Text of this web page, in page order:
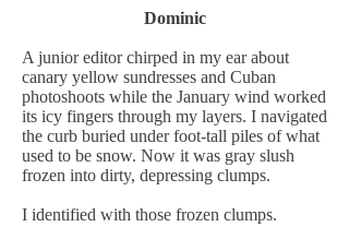
Dominic
A junior editor chirped in my ear about
canary yellow sundresses and Cuban
photoshoots while the January wind worked
its icy fingers through my layers. I navigated
the curb buried under foot-tall piles of what
used to be snow. Now it was gray slush
frozen into dirty, depressing clumps.
I identified with those frozen clumps.